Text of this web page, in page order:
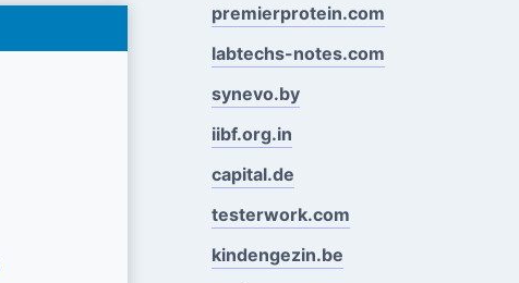
premierprotein.com
labtechs-notes.com
synevo.by
iibf.org.in
capital.de
testerwork.com
kindengezin.be